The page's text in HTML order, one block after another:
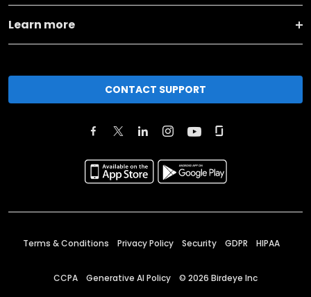
Learn more
CONTACT SUPPORT
Terms & Conditions Privacy Policy Security GDPR HIPAA
CCPA Generative AI Policy © 2026 Birdeye Inc